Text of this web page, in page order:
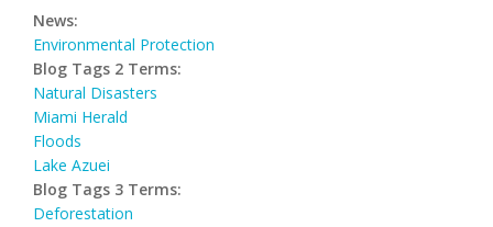
News:
Environmental Protection
Blog Tags 2 Terms:
Natural Disasters
Miami Herald
Floods
Lake Azuei
Blog Tags 3 Terms:
Deforestation